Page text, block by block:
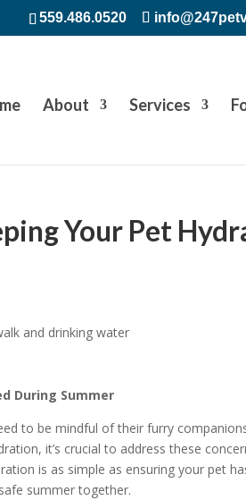
559.486.0520
About Services
Your Pet
During Summer
to be mindful of their furry
it’s crucial to address these
is as simple as ensuring your pet
summer together.